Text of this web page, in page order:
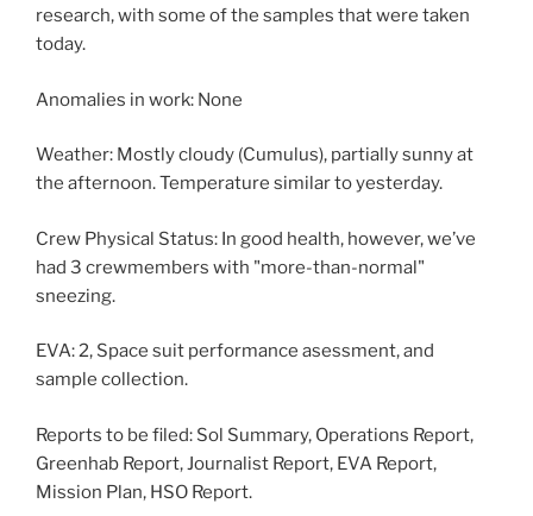
research, with some of the samples that were taken
today.
Anomalies in work: None
Weather: Mostly cloudy (Cumulus), partially sunny at
the afternoon. Temperature similar to yesterday.
Crew Physical Status: In good health, however, we’ve
had 3 crewmembers with "more-than-normal"
sneezing.
EVA: 2, Space suit performance asessment, and
sample collection.
Reports to be filed: Sol Summary, Operations Report,
Greenhab Report, Journalist Report, EVA Report,
Mission Plan, HSO Report.